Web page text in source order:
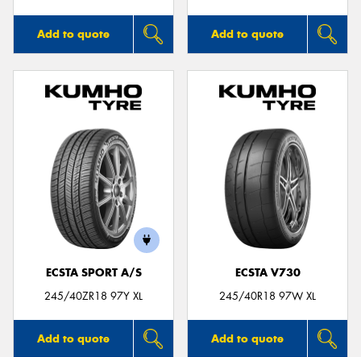
Add to quote Add to quote
ECSTA SPORT A/S
245/40ZR18 97Y XL
Add to quote
ECSTA V730
245/40R18 97W XL
Add to quote